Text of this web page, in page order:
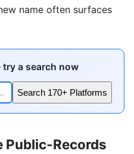
name often surfaces
a search now
Search 170+ Platforms
Public-Records